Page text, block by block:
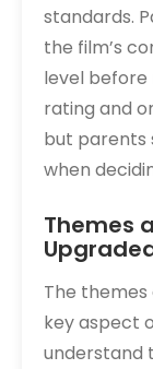
standards.
the film’s
level before
rating and
but parents
when
Themes
The themes
key aspect
understand